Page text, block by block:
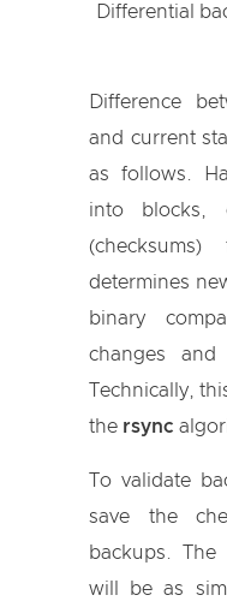
Differential
Difference
and current
as follows.
into blocks,
determines
binary
changes and
Technically,
the rsync
To validate
save the
backups.
will be as